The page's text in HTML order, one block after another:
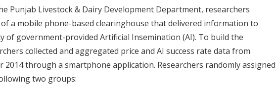
Punjab Livestock & Dairy Development Department, researchers
a mobile phone-based clearinghouse that delivered information to
of government-provided Artificial Insemination (AI). To build the
collected and aggregated price and AI success rate data from
2014 through a smartphone application. Researchers randomly assigned
two groups: